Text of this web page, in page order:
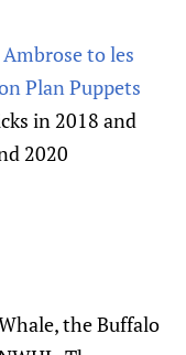
to les
Plan Puppets
in 2018 and
2020
the Buffalo